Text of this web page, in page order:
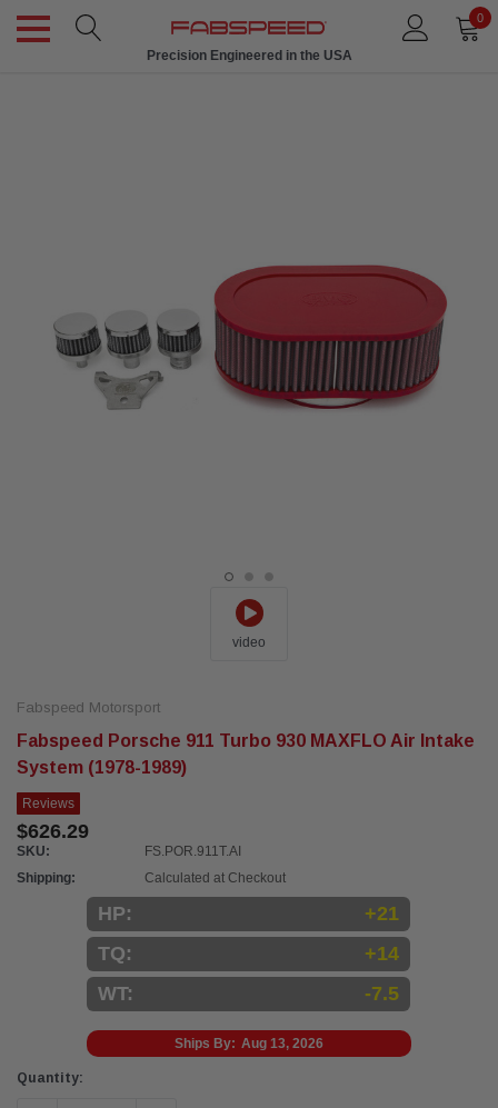
0
Precision Engineered in the USA
video
Fabspeed Motorsport
Fabspeed Porsche 911 Turbo 930 MAXFLO Air Intake
System (1978-1989)
Reviews
$626.29
SKU:
FS.POR.911T.AI
Shipping:
Calculated at Checkout
HP:
+21
TQ:
+14
WT:
-7.5
Ships By: Aug 13, 2026
Current
Quantity: